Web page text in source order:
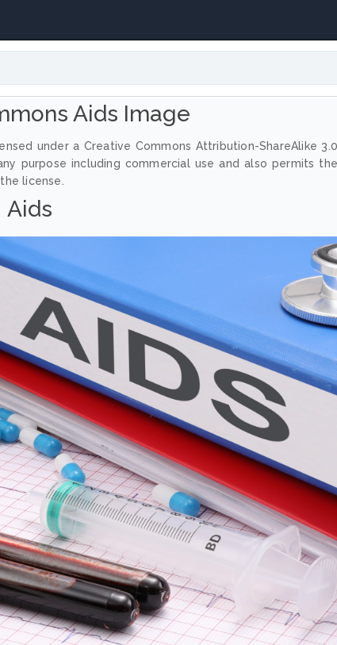
Aids Image
under a Creative Commons Attribution-ShareAlike 3.0
purpose including commercial use and also permits the
license.
Aids